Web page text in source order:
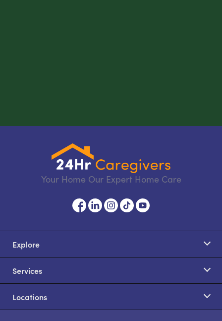
Your Home Our Expert Home Care
Explore
Services
Locations